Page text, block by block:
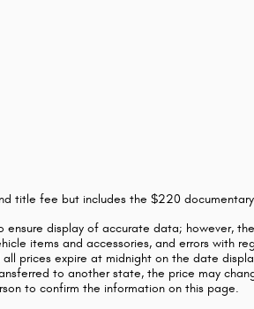
title fee but includes the $220
display of accurate data; however,
items and accessories, and errors with
prices expire at midnight on the date
to another state, the price may
to confirm the information on this page.